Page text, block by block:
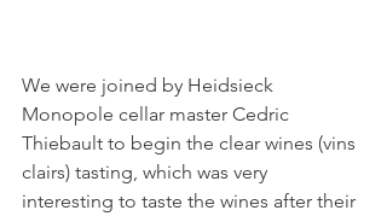
We were joined by Heidsieck
Monopole cellar master Cedric
Thiebault to begin the clear wines (vins
clairs) tasting, which was very
interesting to taste the wines after their